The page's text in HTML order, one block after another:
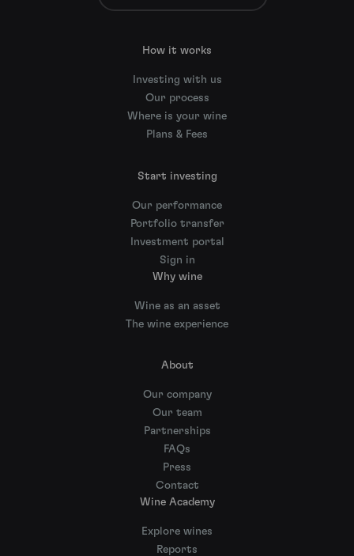
How it works
Investing with us
Our process
Where is your wine
Plans & Fees
Start investing
Our performance
Portfolio transfer
Investment portal
Sign in
Why wine
Wine as an asset
The wine experience
About
Our company
Our team
Partnerships
FAQs
Press
Contact
Wine Academy
Explore wines
Reports